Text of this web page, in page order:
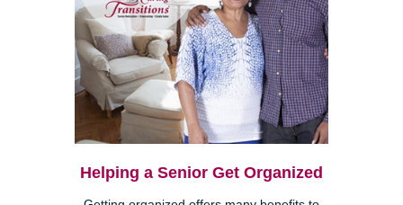
Helping a Senior Get Organized